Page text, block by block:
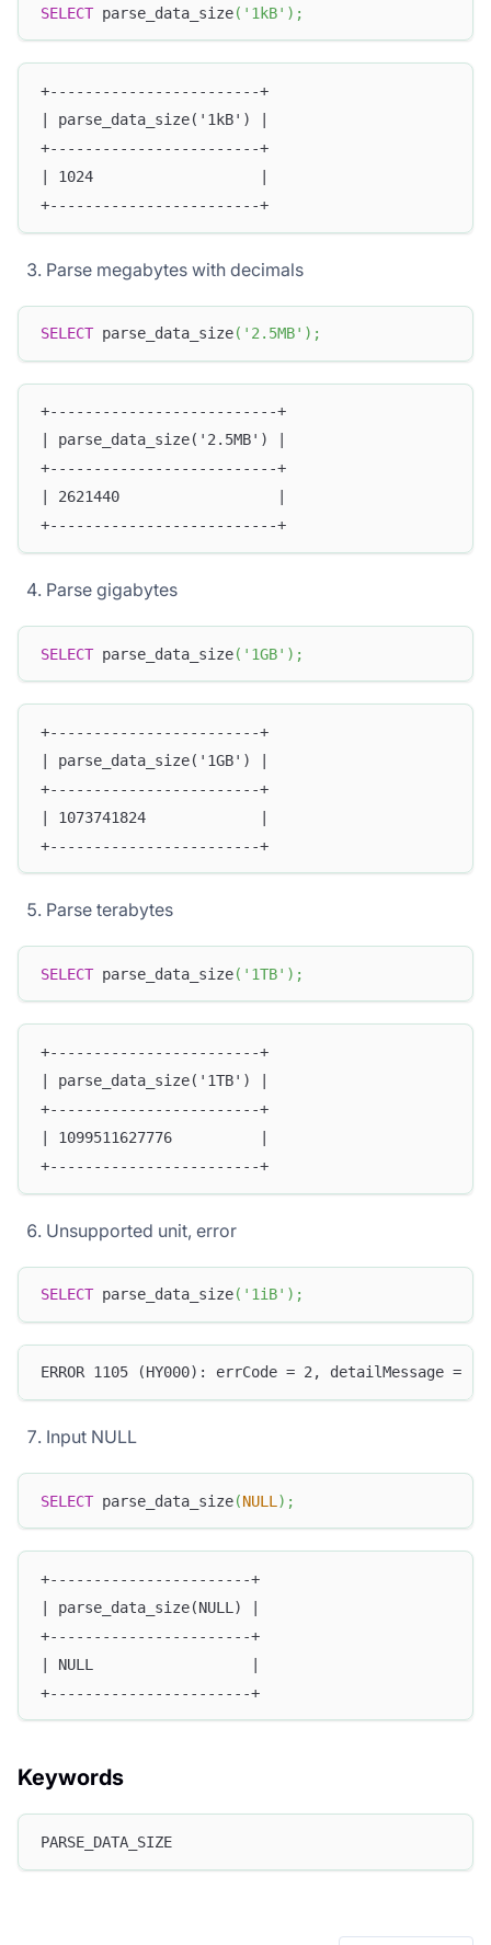
SELECT parse_data_size( '1kB' ) ;
+------------------------+
| parse_data_size('1kB') |
+------------------------+
| 1024                   |
+------------------------+
Parse megabytes with decimals
SELECT parse_data_size( '2.5MB' ) ;
+--------------------------+
| parse_data_size('2.5MB') |
+--------------------------+
| 2621440                  |
+--------------------------+
Parse gigabytes
SELECT parse_data_size( '1GB' ) ;
+------------------------+
| parse_data_size('1GB') |
+------------------------+
| 1073741824             |
+------------------------+
Parse terabytes
SELECT parse_data_size( '1TB' ) ;
+------------------------+
| parse_data_size('1TB') |
+------------------------+
| 1099511627776          |
+------------------------+
Unsupported unit, error
SELECT parse_data_size( '1iB' ) ;
ERROR 1105 (HY000): errCode = 2, detailMessage =
Input NULL
SELECT parse_data_size(NULL ) ;
+-----------------------+
| parse_data_size(NULL) |
+-----------------------+
| NULL                  |
+-----------------------+
Keywords
PARSE_DATA_SIZE